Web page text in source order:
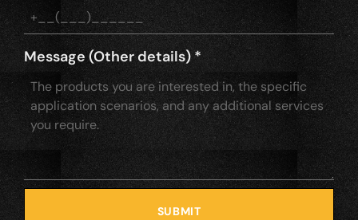
Message (Other details)*
SUBMIT